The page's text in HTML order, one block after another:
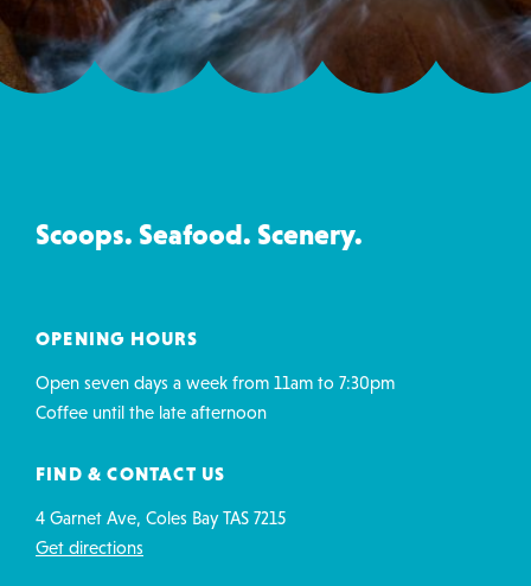
Co
details
Scoops. Seafood. Scenery.
OPENING HOURS
Open seven days a week from 11am to 7:30pm
Coffee until the late afternoon
FIND & CONTACT US
4 Garnet Ave, Coles Bay TAS 7215
Get directions